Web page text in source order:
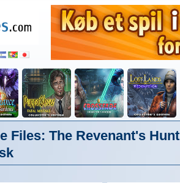
Files: The Revenant's